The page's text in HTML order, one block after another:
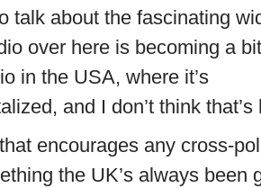
talk about the fascinating
over here is becoming a bit
in the USA, where it’s
and I don’t think that’s
that encourages any cross-
the UK’s always been